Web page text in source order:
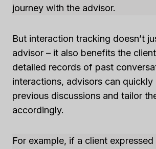
journey with the advisor.
But interaction tracking doesn’t
advisor – it also benefits the
detailed records of past
interactions, advisors can quickly
previous discussions and tailor
accordingly.
For example, if a client